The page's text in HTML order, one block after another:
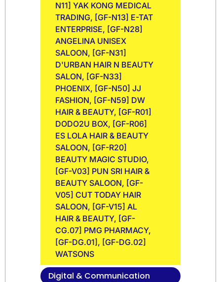
N11] YAK KONG MEDICAL
TRADING, [GF-N13] E-TAT
ENTERPRISE, [GF-N28]
ANGELINA UNISEX
SALOON, [GF-N31]
D'URBAN HAIR N BEAUTY
SALON, [GF-N33]
PHOENIX, [GF-N50] JJ
FASHION, [GF-N59] DW
HAIR & BEAUTY, [GF-R01]
DODO2U BOX, [GF-R06]
ES LOLA HAIR & BEAUTY
SALOON, [GF-R20]
BEAUTY MAGIC STUDIO,
[GF-V03] PUN SRI HAIR &
BEAUTY SALOON, [GF-
V05] CUT TODAY HAIR
SALOON, [GF-V15] AL
HAIR & BEAUTY, [GF-
CG.07] PMG PHARMACY,
[GF-DG.01], [GF-DG.02]
WATSONS
Digital & Communication